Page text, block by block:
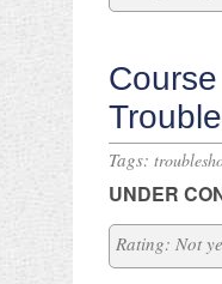
Tags:
UNDER
Rating: Not